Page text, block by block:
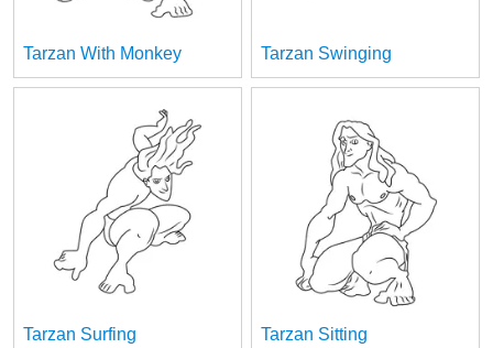
Tarzan With Monkey Tarzan Swinging
Tarzan Surfing Tarzan Sitting